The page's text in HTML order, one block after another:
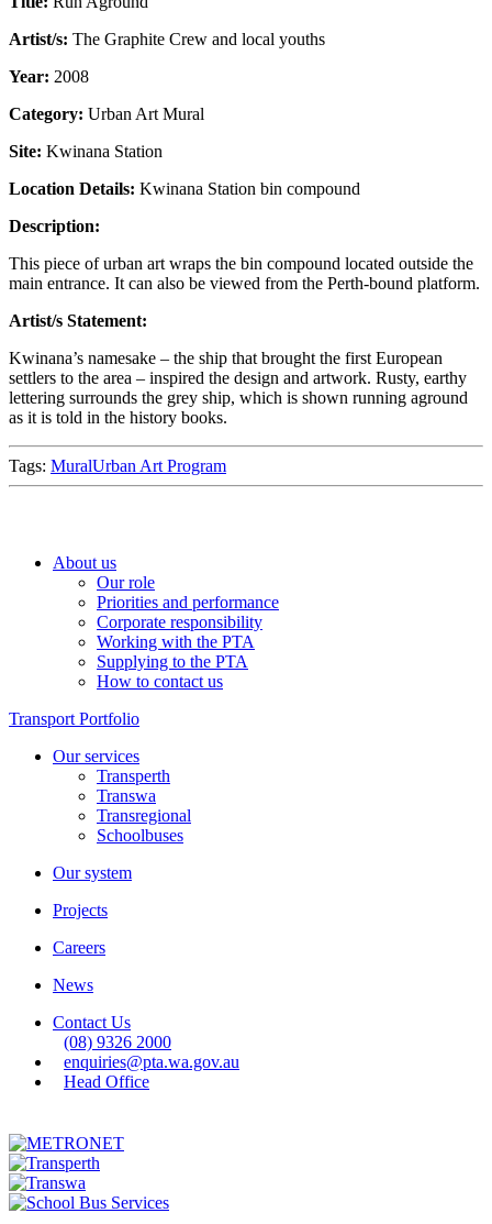
Artist/s: The Graphite Crew and local youths
Year: 2008
Category: Urban Art Mural
Site: Kwinana Station
Location Details: Kwinana Station bin compound
Description:
This piece of urban art wraps the bin compound located outside the
main entrance. It can also be viewed from the Perth-bound platform.
Artist/s Statement:
Kwinana’s namesake – the ship that brought the first European
settlers to the area – inspired the design and artwork. Rusty, earthy
lettering surrounds the grey ship, which is shown running aground
as it is told in the history books.
Tags: MuralUrban Art Program
About us
Our role
Priorities and performance
Corporate responsibility
Working with the PTA
Supplying to the PTA
How to contact us
Transport Portfolio
Our services
Transperth
Transwa
Transregional
Schoolbuses
Our system
Projects
Careers
News
Contact Us
(08) 9326 2000
enquiries@pta.wa.gov.au
Head Office